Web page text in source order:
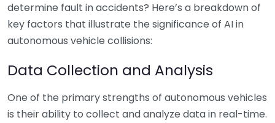
determine fault in accidents? Here’s a breakdown of
key factors that illustrate the significance of AI in
autonomous vehicle collisions:
Data Collection and Analysis
One of the primary strengths of autonomous vehicles
is their ability to collect and analyze data in real-time.